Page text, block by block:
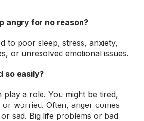
angry for no reason?
to poor sleep, stress, anxiety,
or unresolved emotional issues.
so easily?
play a role. You might be tired,
worried. Often, anger comes
sad. Big life problems or bad